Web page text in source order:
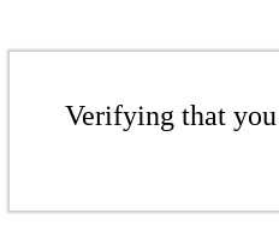
Verifying that